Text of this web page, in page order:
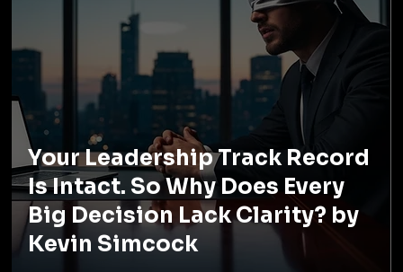
Your Leadership Track Record
Is Intact. So Why Does Every
Big Decision Lack Clarity? by
Kevin Simcock